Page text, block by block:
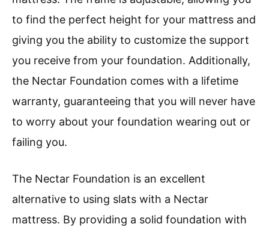
to find the perfect height for your mattress and
giving you the ability to customize the support
you receive from your foundation. Additionally,
the Nectar Foundation comes with a lifetime
warranty, guaranteeing that you will never have
to worry about your foundation wearing out or
failing you.
The Nectar Foundation is an excellent
alternative to using slats with a Nectar
mattress. By providing a solid foundation with